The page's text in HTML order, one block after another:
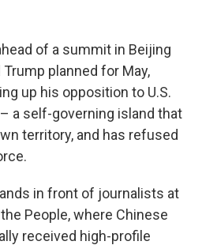
of a summit in Beijing
planned for May,
up his opposition to U.S.
a self-governing island that
territory, and has refused
in front of journalists at
People, where Chinese
received high-profile